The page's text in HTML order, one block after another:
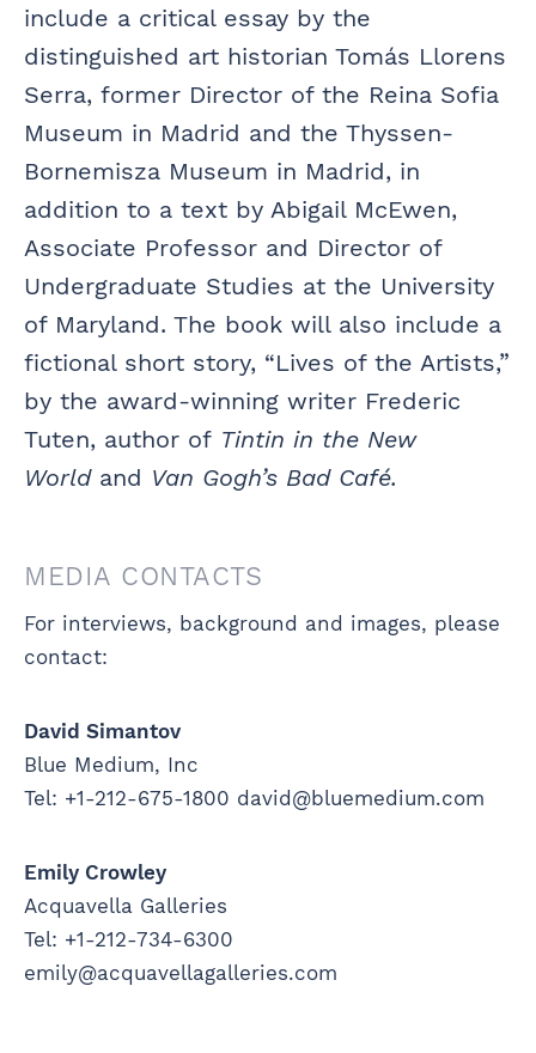
include a critical essay by the
distinguished art historian Tomás Llorens
Serra, former Director of the Reina Sofia
Museum in Madrid and the Thyssen-
Bornemisza Museum in Madrid, in
addition to a text by Abigail McEwen,
Associate Professor and Director of
Undergraduate Studies at the University
of Maryland. The book will also include a
fictional short story, “Lives of the Artists,”
by the award-winning writer Frederic
Tuten, author of Tintin in the New
Worldand Van Gogh’s Bad Café.
MEDIA CONTACTS
For interviews, background and images, please
contact:
David Simantov
Blue Medium, Inc
Tel: +1-212-675-1800 david@bluemedium.com
Emily Crowley
Acquavella Galleries
Tel: +1-212-734-6300
emily@acquavellagalleries.com